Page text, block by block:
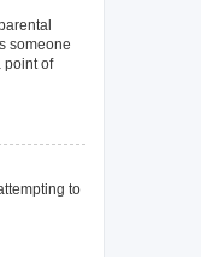
someone
point of
to